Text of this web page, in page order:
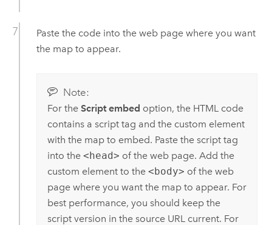
Paste the code into the web page where you want
the map to appear.
Note:
For the Script embed option, the HTML code
contains a script tag and the custom element
with the map to embed. Paste the script tag
into the <head> of the web page. Add the
custom element to the <body> of the web
page where you want the map to appear. For
best performance, you should keep the
script version in the source URL current. For